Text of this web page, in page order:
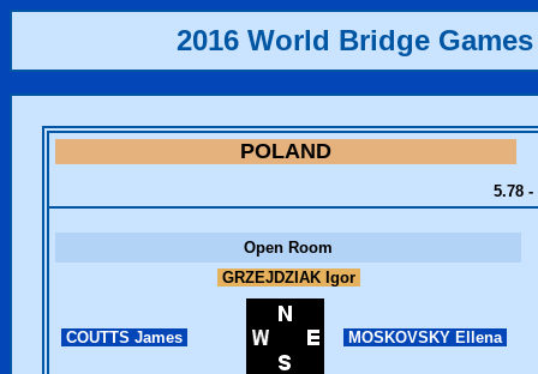
2016 World Bridge Games
POLAND
5.78 -
Open Room
GRZEJDZIAK Igor
COUTTS James MOSKOVSKY Ellena